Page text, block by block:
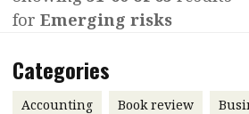
Contents
Features
Accounting
Interview with Webster Ng:
Meeting the moment
for Emerging risks
Categories
Accounting Book review